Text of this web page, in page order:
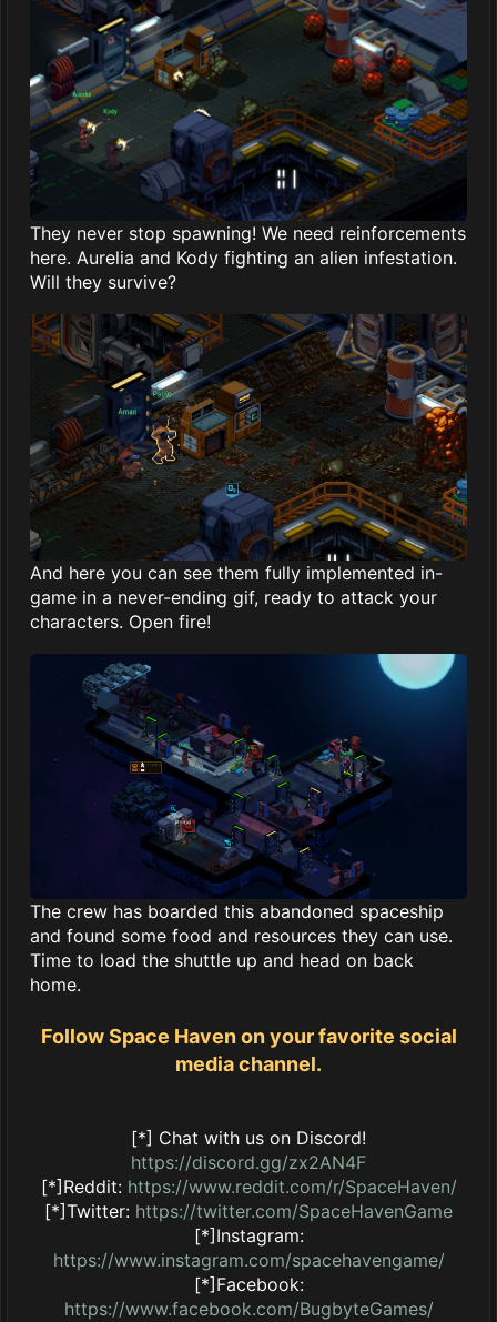
They never stop spawning! We need reinforcements
here. Aurelia and Kody fighting an alien infestation.
Will they survive?
And here you can see them fully implemented in-
game in a never-ending gif, ready to attack your
characters. Open fire!
The crew has boarded this abandoned spaceship
and found some food and resources they can use.
Time to load the shuttle up and head on back
home.
Follow Space Haven on your favorite social
media channel.
[*] Chat with us on Discord!
https://discord.gg/zx2AN4F
[*]Reddit: https://www.reddit.com/r/SpaceHaven/
[*]Twitter: https://twitter.com/SpaceHavenGame
[*]Instagram:
https://www.instagram.com/spacehavengame/
[*]Facebook:
https://www.facebook.com/BugbyteGames/